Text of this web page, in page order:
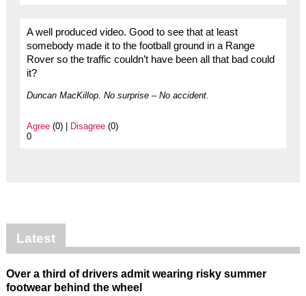
A well produced video. Good to see that at least
somebody made it to the football ground in a Range
Rover so the traffic couldn’t have been all that bad could
it?
Duncan MacKillop. No surprise – No accident.
Agree(0) | Disagree(0)
0
Latest
Over a third of drivers admit wearing risky summer
footwear behind the wheel